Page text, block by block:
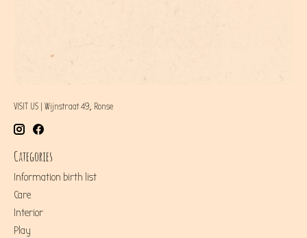
VISIT US | Wijnstraat 49, Ronse
Categories
Information birth list
Care
Interior
Play